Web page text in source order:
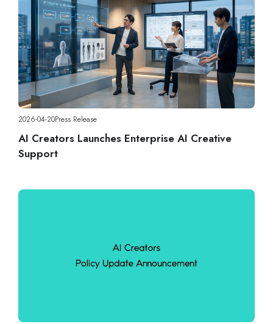
2026-04-20Press Release
AI Creators Launches Enterprise AI Creative
Support